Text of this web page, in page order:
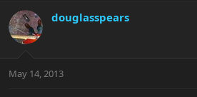
douglasspears
May 14, 2013